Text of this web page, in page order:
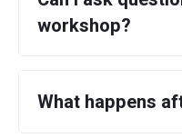
workshop?
What happens